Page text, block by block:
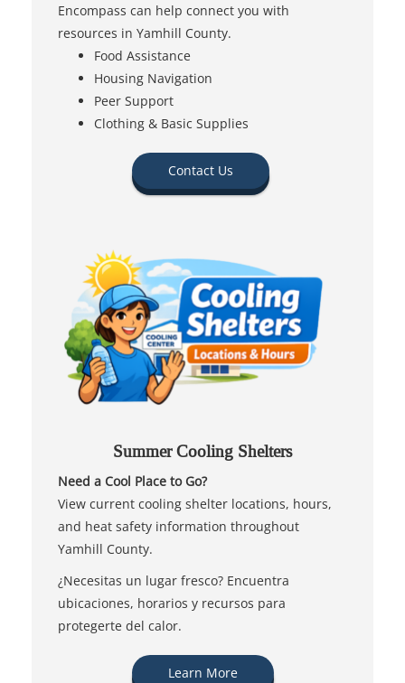
Encompass can help connect you with
resources in Yamhill County.
Food Assistance
Housing Navigation
Peer Support
Clothing & Basic Supplies
Contact Us
Summer Cooling Shelters
Need a Cool Place to Go?
View current cooling shelter locations, hours,
and heat safety information throughout
Yamhill County.
¿Necesitas un lugar fresco? Encuentra
ubicaciones, horarios y recursos para
protegerte del calor.
Learn More